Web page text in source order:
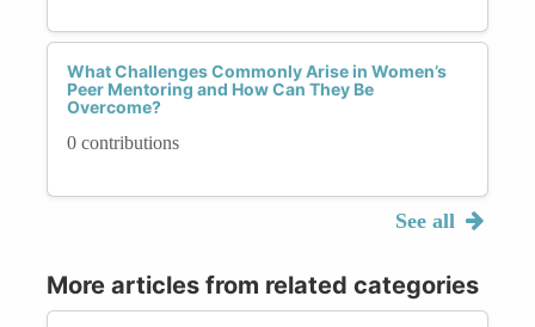
What Challenges Commonly Arise in Women’s
Peer Mentoring and How Can They Be
Overcome?
0 contributions
See all
More articles from related categories